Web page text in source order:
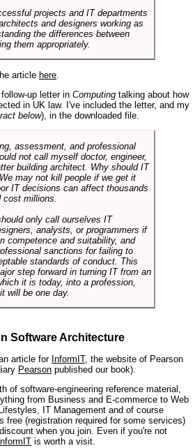
projects and IT departments
and designers working as
the differences between
them appropriately.
article here
up letter in Computing talking about how
in UK law. I've included the letter, and my
below), in the downloaded file.
assessment, and professional
not call myself doctor, engineer,
building architect. Why should IT
may not kill people if we get it
IT decisions can affect thousands
cost millions.
only call ourselves IT
analysts, or programmers if
competence and suitability, and
sanctions for failing to
standards of conduct. This
step forward in turning IT from an
it is today, into a profession,
will be one day.
Software Architecture
article for InformIT, the website of Pearson
Pearson published our book).
of software-engineering reference material,
from Business and E-commerce to Web
IT Management and of course
free (registration required for some services)
when you join. Even if you're not
InformIT is worth a visit.